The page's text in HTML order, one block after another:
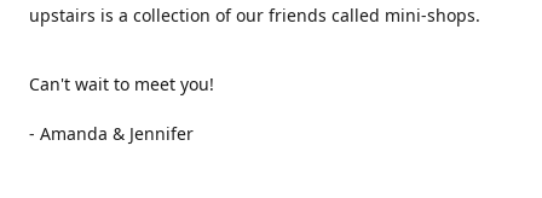
upstairs is a collection of our friends called mini-shops.
Can't wait to meet you!
- Amanda & Jennifer